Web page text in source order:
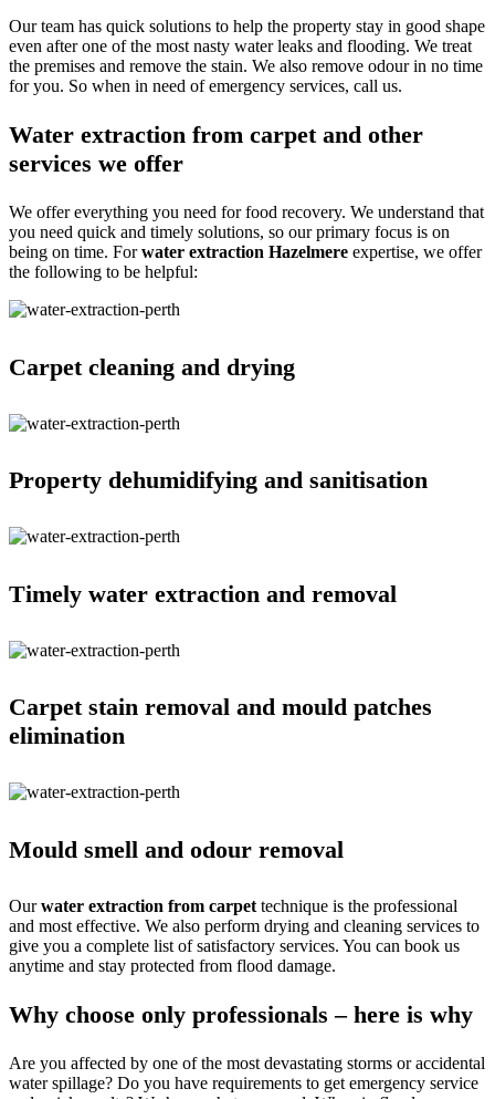
Our team has quick solutions to help the property stay in good shape
even after one of the most nasty water leaks and flooding. We treat
the premises and remove the stain. We also remove odour in no time
for you. So when in need of emergency services, call us.
Water extraction from carpet and other
services we offer
We offer everything you need for food recovery. We understand that
you need quick and timely solutions, so our primary focus is on
being on time. Forwater extraction Hazelmere expertise, we offer
the following to be helpful:
Carpet cleaning and drying
Property dehumidifying and sanitisation
Timely water extraction and removal
Carpet stain removal and mould patches
elimination
Mould smell and odour removal
Ourwater extraction from carpet technique is the professional
and most effective. We also perform drying and cleaning services to
give you a complete list of satisfactory services. You can book us
anytime and stay protected from flood damage.
Why choose only professionals – here is why
Are you affected by one of the most devastating storms or accidental
water spillage? Do you have requirements to get emergency service